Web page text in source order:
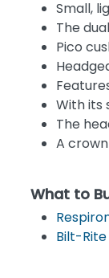
Small,
The
Pico
With its
The
A
What to
Bilt-